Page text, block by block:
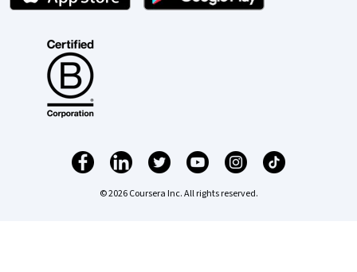
© 2026 Coursera Inc. All rights reserved.